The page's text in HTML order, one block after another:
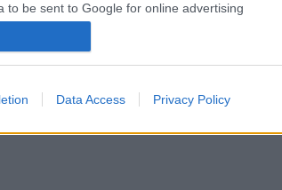
to be sent to Google for online advertising
me personalized advertising.
storage related to analytics like cookies on
Data Access Privacy Policy